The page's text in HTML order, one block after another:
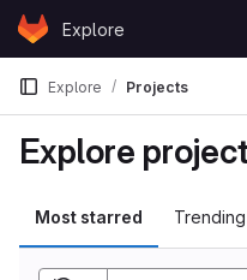
Skip to content
GitLabExplore
Explore Projects
Explore
Most starred Trending